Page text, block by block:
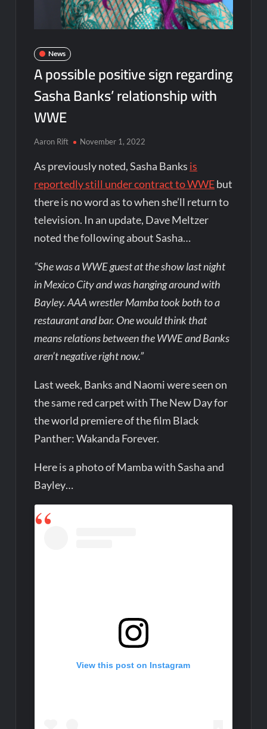
News
A possible positive sign regarding
Sasha Banks’ relationship with
WWE
Aaron Rift November 1, 2022
As previously noted, Sasha Banks is
reportedly still under contract to WWEbut
there is no word as to when she’ll return to
television. In an update, Dave Meltzer
noted the following about Sasha…
“She was a WWE guest at the show last night
in Mexico City and was hanging around with
Bayley. AAA wrestler Mamba took both to a
restaurant and bar. One would think that
means relations between the WWE and Banks
aren’t negative right now.”
Last week, Banks and Naomi were seen on
the same red carpet with The New Day for
the world premiere of the film Black
Panther: Wakanda Forever.
Here is a photo of Mamba with Sasha and
Bayley…
View this post on Instagram